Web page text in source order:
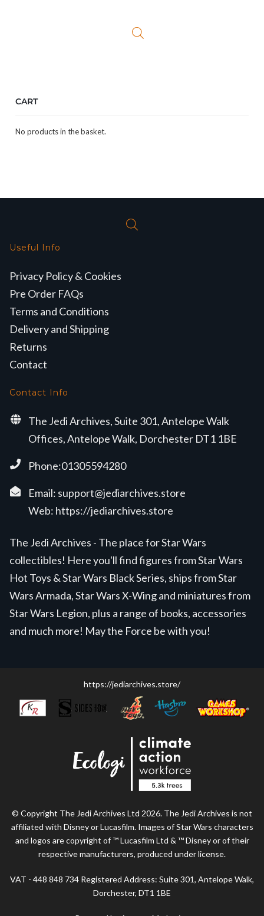
CART
No products in the basket.
Useful Info
Privacy Policy & Cookies
Pre Order FAQs
Terms and Conditions
Delivery and Shipping
Returns
Contact
Contact Info
The Jedi Archives, Suite 301, Antelope Walk
Offices, Antelope Walk, Dorchester DT1 1BE
Phone:01305594280
Email: support@jediarchives.store
Web: https://jediarchives.store
The Jedi Archives - The place for Star Wars
collectibles! Here you'll find figures from Star Wars
Hot Toys & Star Wars Black Series, ships from Star
Wars Armada, Star Wars X-Wing and miniatures from
Star Wars Legion, plus a range of books, accessories
and much more! May the Force be with you!
https://jediarchives.store/
© Copyright The Jedi Archives Ltd 2026. The Jedi Archives is not
affiliated with Disney or Lucasfilm. Images of Star Wars characters
and logos are copyright of ™ Lucasfilm Ltd & ™ Disney or of their
respective manufacturers, produced under license.
VAT - 448 848 734 Registered Address: Suite 301, Antelope Walk,
Dorchester, DT1 1BE